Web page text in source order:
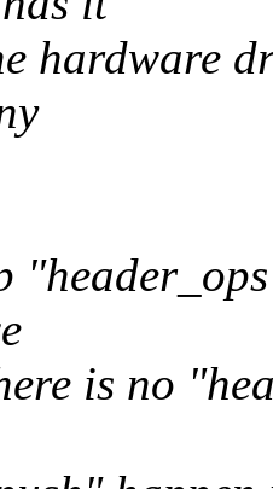
hardware
is no